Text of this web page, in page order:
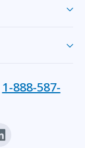
1-888-587-